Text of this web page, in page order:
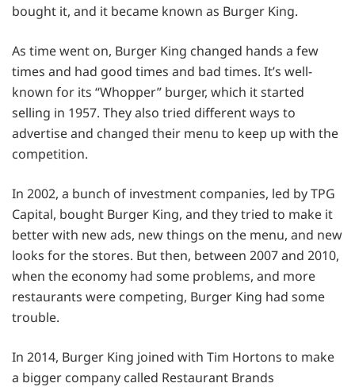
bought it, and it became known as Burger King.
As time went on, Burger King changed hands a few
times and had good times and bad times. It’s well-
known for its “Whopper” burger, which it started
selling in 1957. They also tried different ways to
advertise and changed their menu to keep up with the
competition.
In 2002, a bunch of investment companies, led by TPG
Capital, bought Burger King, and they tried to make it
better with new ads, new things on the menu, and new
looks for the stores. But then, between 2007 and 2010,
when the economy had some problems, and more
restaurants were competing, Burger King had some
trouble.
In 2014, Burger King joined with Tim Hortons to make
a bigger company called Restaurant Brands